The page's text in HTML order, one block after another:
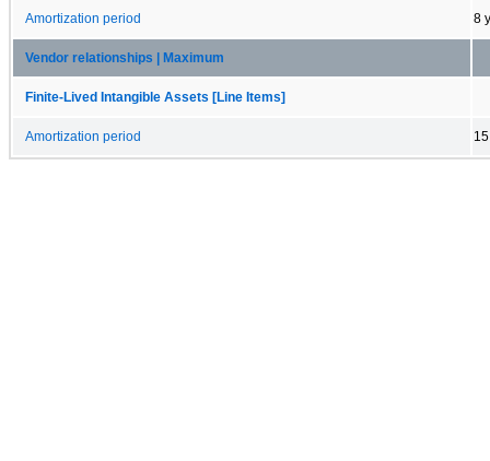
Amortization period 8
Vendor relationships | Maximum
Finite-Lived Intangible Assets [Line Items]
Amortization period